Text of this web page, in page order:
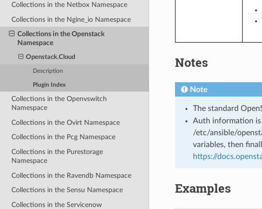
Collections in the Netbox Namespace
Collections in the Ngine_io Namespace
Collections in the Openstack
Namespace
Openstack.Cloud
Description
Plugin Index
Collections in the Openvswitch
Namespace
Collections in the Ovirt Namespace
Collections in the Pcg Namespace
Collections in the Purestorage
Namespace
Collections in the Ravendb Namespace
Collections in the Sensu Namespace
Collections in the Servicenow
Notes
Note
The standard
Auth information is
/etc/ansible/
variables, then
https://
Examples